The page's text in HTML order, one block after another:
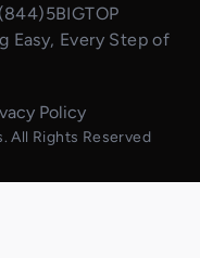
Easy, Every Step of
Policy
All Rights Reserved